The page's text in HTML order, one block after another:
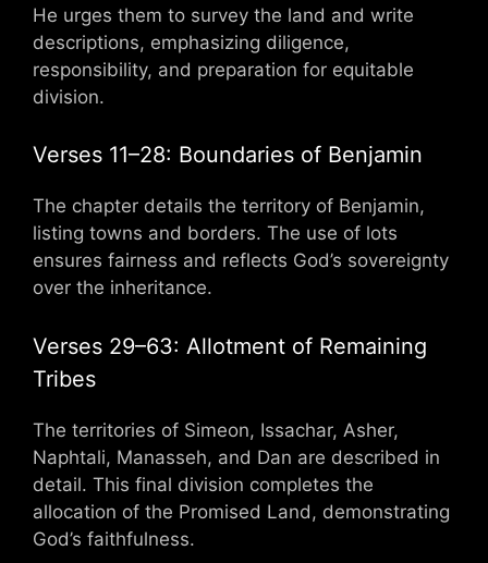
He urges them to survey the land and write
descriptions, emphasizing diligence,
responsibility, and preparation for equitable
division.
Verses 11–28: Boundaries of Benjamin
The chapter details the territory of Benjamin,
listing towns and borders. The use of lots
ensures fairness and reflects God’s sovereignty
over the inheritance.
Verses 29–63: Allotment of Remaining
Tribes
The territories of Simeon, Issachar, Asher,
Naphtali, Manasseh, and Dan are described in
detail. This final division completes the
allocation of the Promised Land, demonstrating
God’s faithfulness.